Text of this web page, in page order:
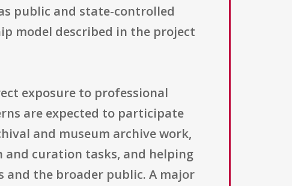
public and state-controlled
model described in the project
exposure to professional
are expected to participate
and museum archive work,
curation tasks, and helping
and the broader public. A major